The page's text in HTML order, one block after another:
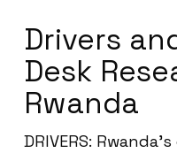
Drivers
Desk
Rwanda
DRIVERS: